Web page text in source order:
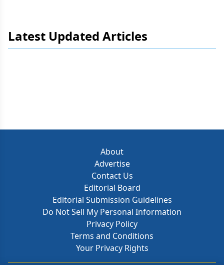
Latest Updated Articles
About
Advertise
Contact Us
Editorial Board
Editorial Submission Guidelines
Do Not Sell My Personal Information
Privacy Policy
Terms and Conditions
Your Privacy Rights